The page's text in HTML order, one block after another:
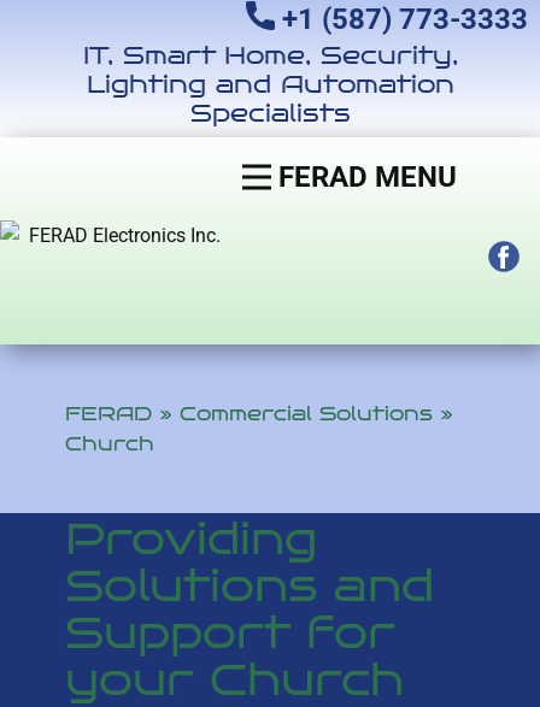
+1 (587) 773-3333
IT, Smart Home, Security,
Lighting and Automation
Specialists
FERAD MENU
FERAD » Commercial Solutions »
Church
Providing
Solutions and
Support for
your Church